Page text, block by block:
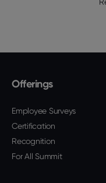
Offerings
Employee Surveys
Certification
Recognition
For All Summit